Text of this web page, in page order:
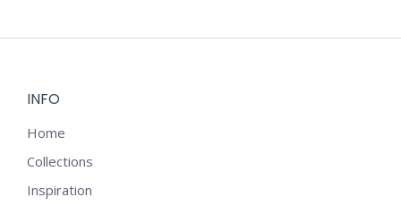
INFO
Home
Collections
Inspiration